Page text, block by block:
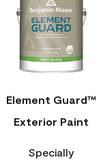
Element Guard™
Exterior Paint
Specially